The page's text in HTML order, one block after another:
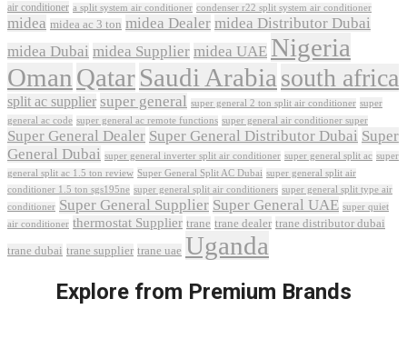
air conditioner a split system air conditioner condenser r22 split system air conditioner
midea midea ac 3 ton midea Dealer midea Distributor Dubai
midea Dubai midea Supplier midea UAE Nigeria
Oman QatarSaudi Arabia south africa
split ac supplier super general super general 2 ton split air conditioner super
general ac code super general ac remote functions super general air conditioner super
Super General Dealer Super General Distributor Dubai Super
General Dubai super general inverter split air conditioner super general split ac super
general split ac 1.5 ton review Super General Split AC Dubai super general split air
conditioner 1.5 ton sgs195ne super general split air conditioners super general split type air
conditioner Super General Supplier Super General UAE super quiet
air conditioner thermostat Supplier trane trane dealer trane distributor dubai
trane dubai trane supplier trane uae Uganda
Explore from Premium Brands